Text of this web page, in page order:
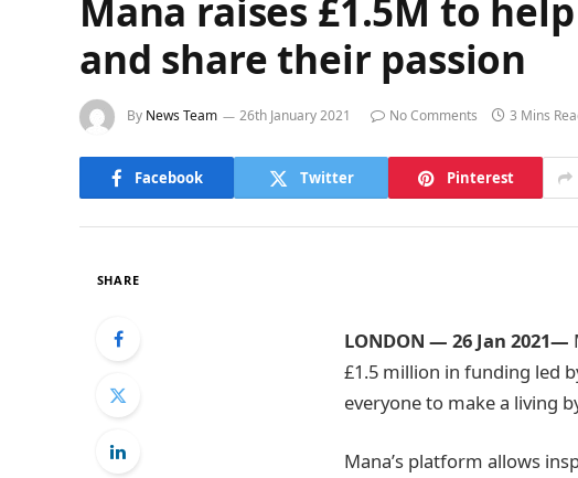
Mana raises £1.5M to
and share their passion
By News Team 26th January 2021 No Comments 3 Mins
Facebook Twitter Pinterest
SHARE
LONDON ​— 26 Jan 2021​—
£1.5 million in funding led
everyone to make a living
Mana’s platform allows